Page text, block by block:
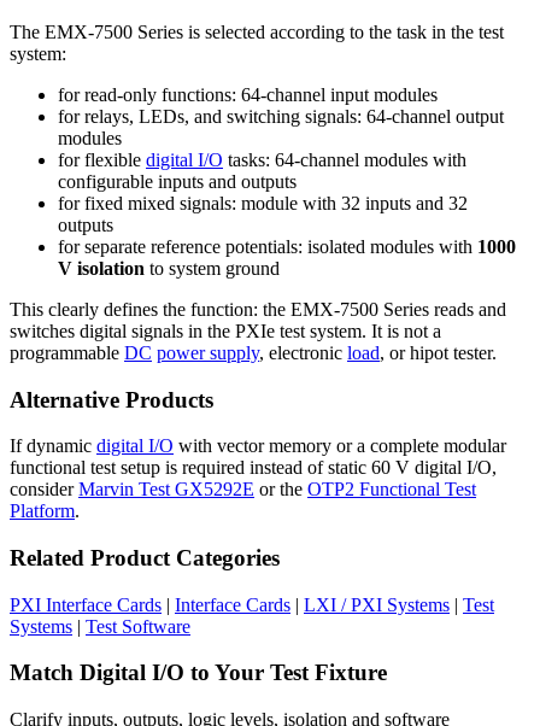
The EMX-7500 Series is selected according to the task in the test
system:
for read-only functions: 64-channel input modules
for relays, LEDs, and switching signals: 64-channel output
modules
for flexible digital I/O tasks: 64-channel modules with
configurable inputs and outputs
for fixed mixed signals: module with 32 inputs and 32
outputs
for separate reference potentials: isolated modules with 1000
V isolation to system ground
This clearly defines the function: the EMX-7500 Series reads and
switches digital signals in the PXIe test system. It is not a
programmable DC power supply, electronic load, or hipot tester.
Alternative Products
If dynamic digital I/O with vector memory or a complete modular
functional test setup is required instead of static 60 V digital I/O,
considerMarvin Test GX5292E or the OTP2 Functional Test
Platform.
Related Product Categories
PXI Interface Cards | Interface Cards | LXI / PXI Systems | Test
Systems | Test Software
Match Digital I/O to Your Test Fixture
Clarify inputs, outputs, logic levels, isolation and software